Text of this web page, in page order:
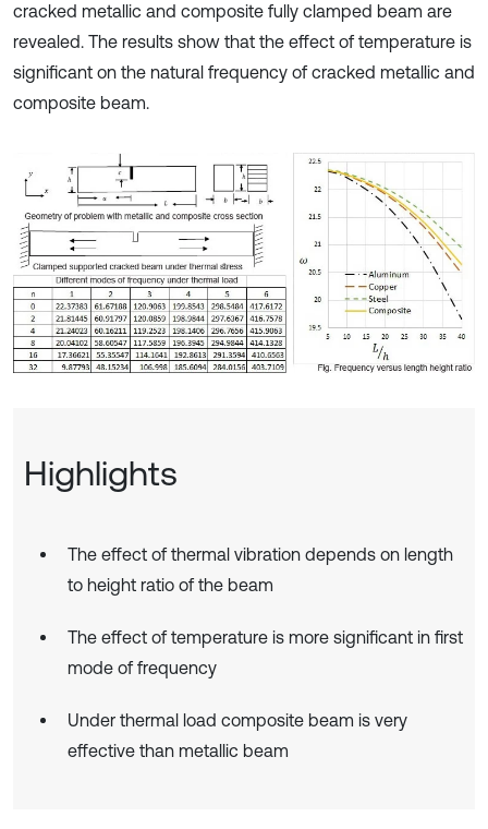
cracked metallic and composite fully clamped beam are
revealed. The results show that the effect of temperature is
significant on the natural frequency of cracked metallic and
composite beam.
Highlights
The effect of thermal vibration depends on length
to height ratio of the beam
The effect of temperature is more significant in first
mode of frequency
Under thermal load composite beam is very
effective than metallic beam